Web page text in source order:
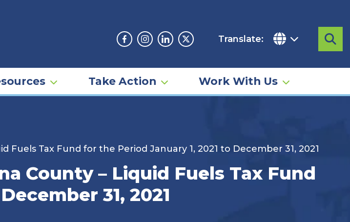
Facebook
Instagram
LinkedinTwitter
Translate:
Take Action Work With Us
Fuels Tax Fund for the Period January 1, 2021 to December 31, 2021
County – Liquid Fuels Tax Fund
31, 2021